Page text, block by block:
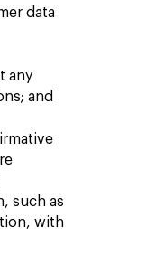
data
any
and
such as
with